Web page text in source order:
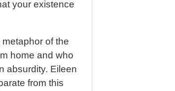
your existence
of the
home and who
absurdity. Eileen
from this